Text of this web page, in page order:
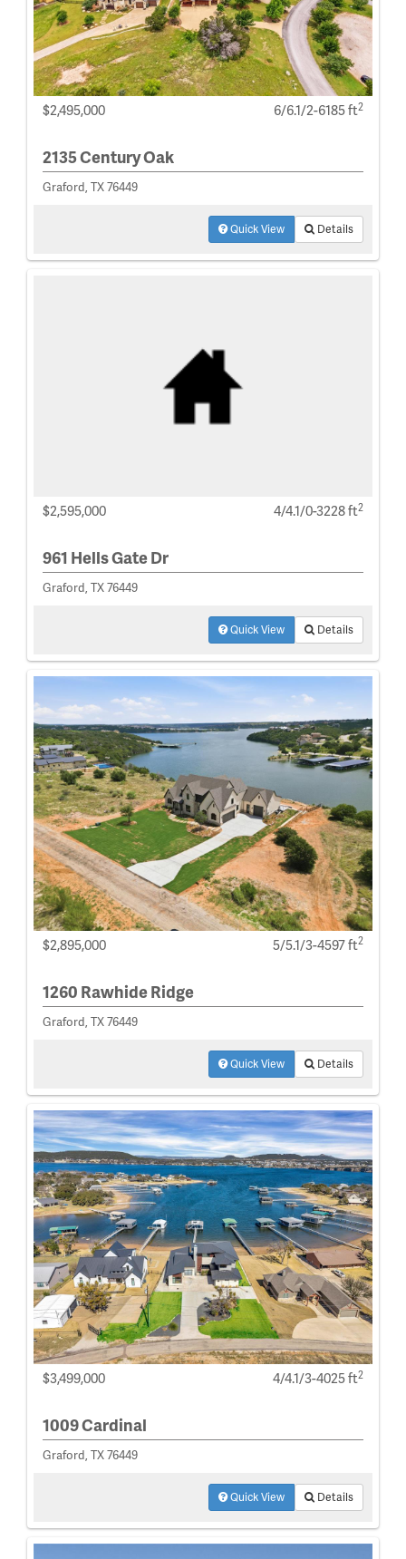
$2,495,000 6/6.1/2-6185 ft2
2135 Century Oak
Graford, TX 76449
Quick View Details
$2,595,000 4/4.1/0-3228 ft2
961 Hells Gate Dr
Graford, TX 76449
Quick View Details
$2,895,000 5/5.1/3-4597 ft2
1260 Rawhide Ridge
Graford, TX 76449
Quick View Details
$3,499,000 4/4.1/3-4025 ft2
1009 Cardinal
Graford, TX 76449
Quick View Details